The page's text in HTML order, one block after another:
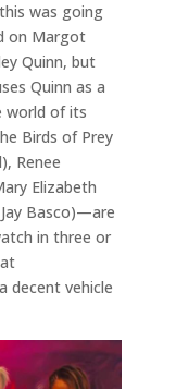
was going
on Margot
Quinn, but
Quinn as a
world of its
Birds of Prey
Renee
Elizabeth
Basco)—are
in three or
decent vehicle